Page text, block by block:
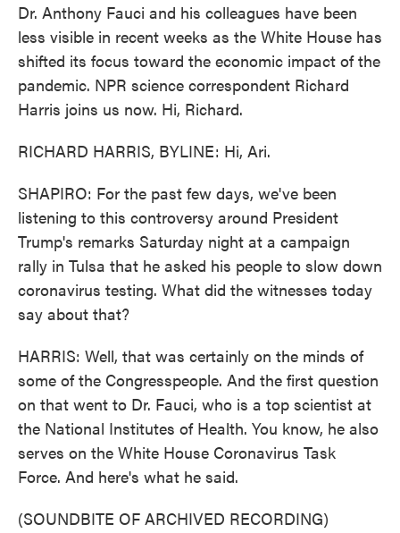
Dr. Anthony Fauci and his colleagues have been
less visible in recent weeks as the White House has
shifted its focus toward the economic impact of the
pandemic. NPR science correspondent Richard
Harris joins us now. Hi, Richard.
RICHARD HARRIS, BYLINE: Hi, Ari.
SHAPIRO: For the past few days, we've been
listening to this controversy around President
Trump's remarks Saturday night at a campaign
rally in Tulsa that he asked his people to slow down
coronavirus testing. What did the witnesses today
say about that?
HARRIS: Well, that was certainly on the minds of
some of the Congresspeople. And the first question
on that went to Dr. Fauci, who is a top scientist at
the National Institutes of Health. You know, he also
serves on the White House Coronavirus Task
Force. And here's what he said.
(SOUNDBITE OF ARCHIVED RECORDING)